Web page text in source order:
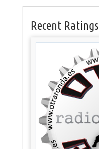
Recent Ratings